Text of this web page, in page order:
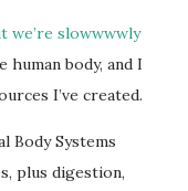
we’re slowwwwly
body, and I
I’ve created.
Body Systems
plus digestion,